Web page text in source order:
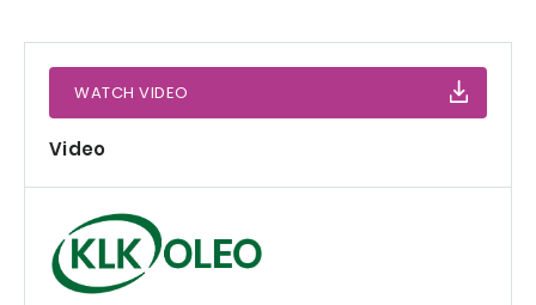
WATCH VIDEO
Video